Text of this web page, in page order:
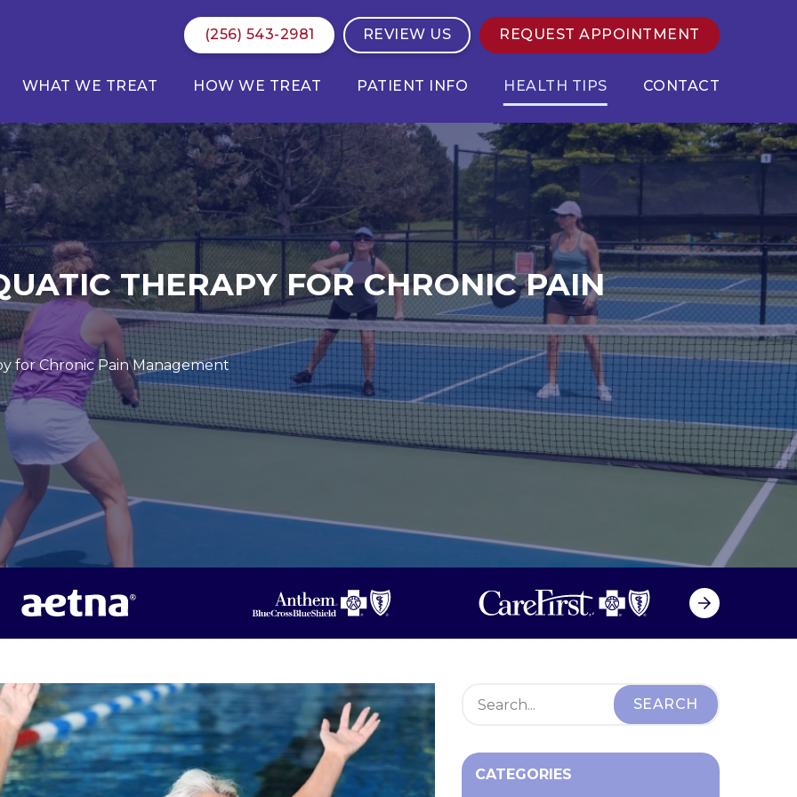
(256) 543-2981 REVIEW US REQUEST APPOINTMENT
WHAT WE TREAT HOW WE TREAT PATIENT INFO HEALTH TIPS CONTACT
THERAPY FOR CHRONIC PAIN
for Chronic Pain Management
CATEGORIES